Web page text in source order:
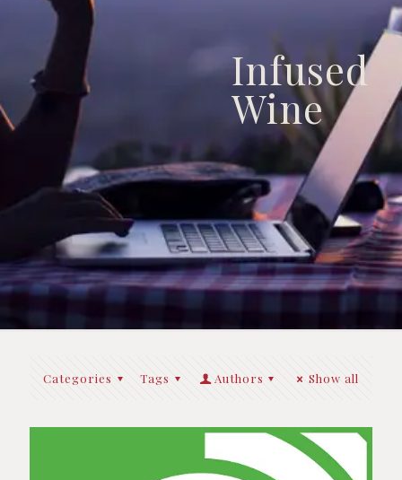
Infused
Wine
Categories Tags Authors Show all